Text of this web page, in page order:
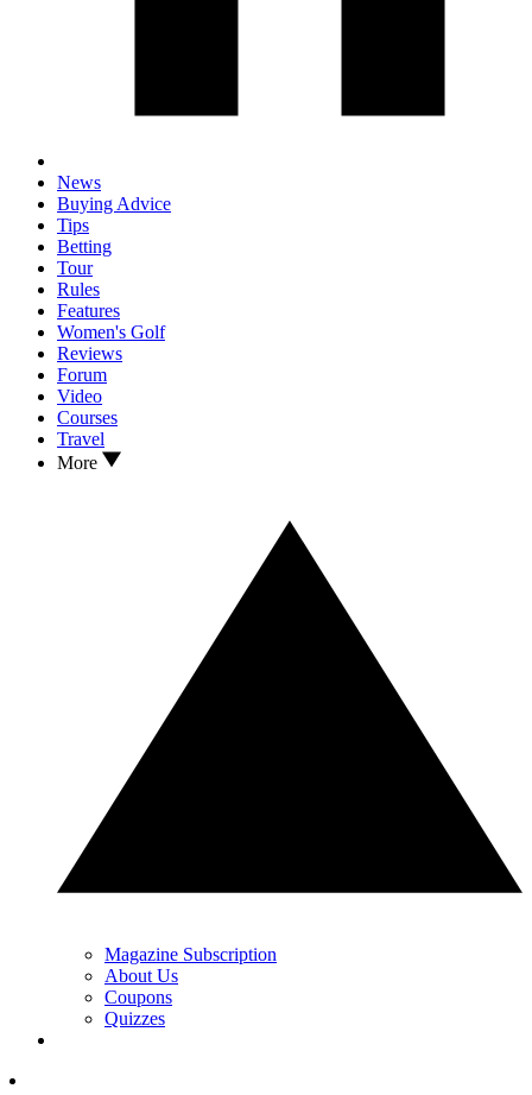
News
Buying Advice
Tips
Betting
Tour
Rules
Features
Women's Golf
Reviews
Forum
Video
Courses
Travel
More
Magazine Subscription
About Us
Coupons
Quizzes